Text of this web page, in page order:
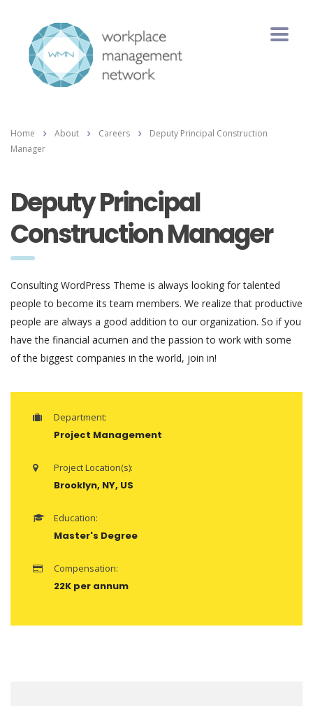
Home About Careers
Deputy Principal Construction
Manager
Deputy Principal
Construction Manager
Consulting WordPress Theme is always looking for talented
people to become its team members. We realize that productive
people are always a good addition to our organization. So if you
have the financial acumen and the passion to work with some
of the biggest companies in the world, join in!
Department:
Project Management
Project Location(s):
Brooklyn, NY, US
Education:
Master's Degree
Compensation:
22K per annum